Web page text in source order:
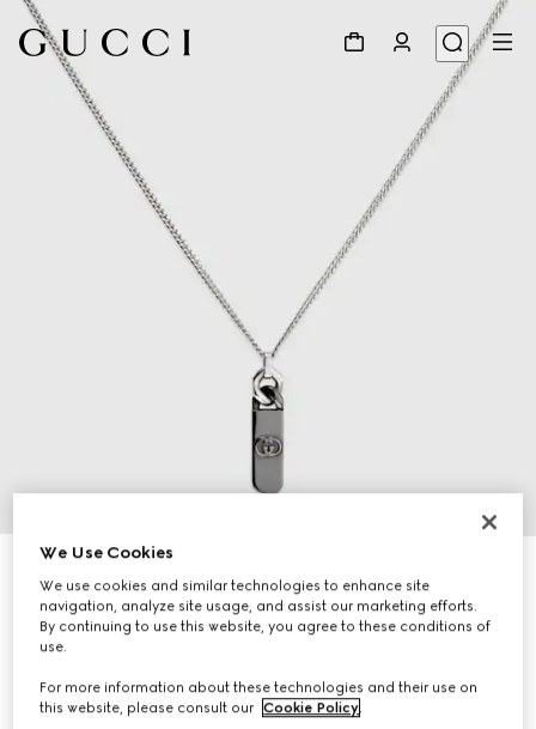
£435
We Use Cookies
We use cookies and similar technologies to enhance site
navigation, analyze site usage, and assist our marketing efforts.
By continuing to use this website, you agree to these conditions of
use.
For more information about these technologies and their use on
this website, please consult our Cookie Policy.